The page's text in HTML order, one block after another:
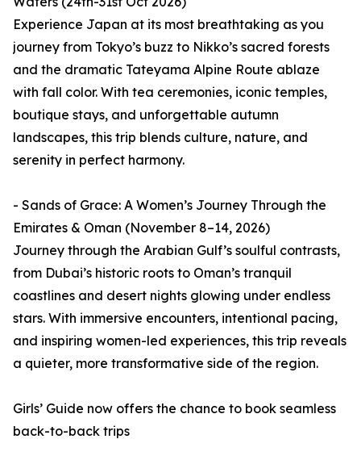
Experience Japan at its most breathtaking as you
journey from Tokyo’s buzz to Nikko’s sacred forests
and the dramatic Tateyama Alpine Route ablaze
with fall color. With tea ceremonies, iconic temples,
boutique stays, and unforgettable autumn
landscapes, this trip blends culture, nature, and
serenity in perfect harmony.
- Sands of Grace: A Women’s Journey Through the
Emirates & Oman (November 8–14, 2026)
Journey through the Arabian Gulf’s soulful contrasts,
from Dubai’s historic roots to Oman’s tranquil
coastlines and desert nights glowing under endless
stars. With immersive encounters, intentional pacing,
and inspiring women-led experiences, this trip reveals
a quieter, more transformative side of the region.
Girls’ Guide now offers the chance to book seamless
back-to-back trips